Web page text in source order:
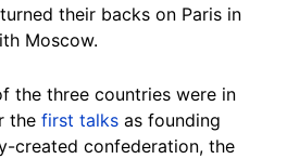
their backs on Paris in
Moscow.
the three countries were in
the first talks as founding
created confederation, the